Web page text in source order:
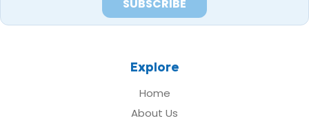
Explore
Home
About Us